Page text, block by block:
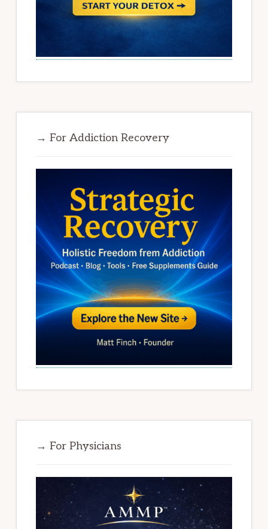
→ For Addiction Recovery
→ For Physicians